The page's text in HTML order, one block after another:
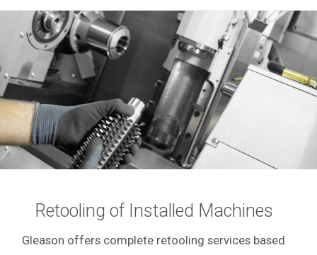
Retooling of Installed Machines
Gleason offers complete retooling services based